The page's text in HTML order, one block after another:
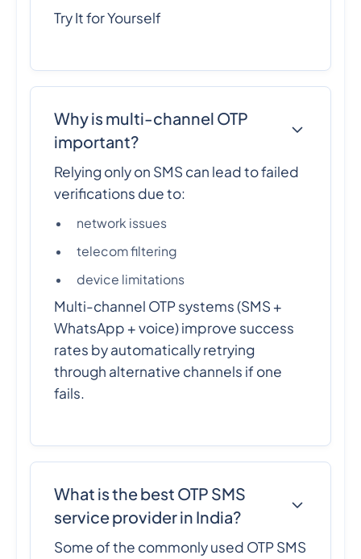
Try It for Yourself
Why is multi-channel OTP
important?
Relying only on SMS can lead to failed
verifications due to:
network issues
telecom filtering
device limitations
Multi-channel OTP systems (SMS +
WhatsApp + voice) improve success
rates by automatically retrying
through alternative channels if one
fails.
What is the best OTP SMS
service provider in India?
Some of the commonly used OTP SMS